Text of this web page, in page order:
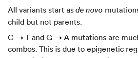
All variants start as de novo
child but not parents.
C → T and G → A mutations are
combos. This is due to epigenetic